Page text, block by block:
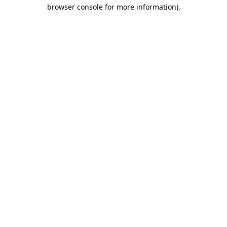
browser console for more information).